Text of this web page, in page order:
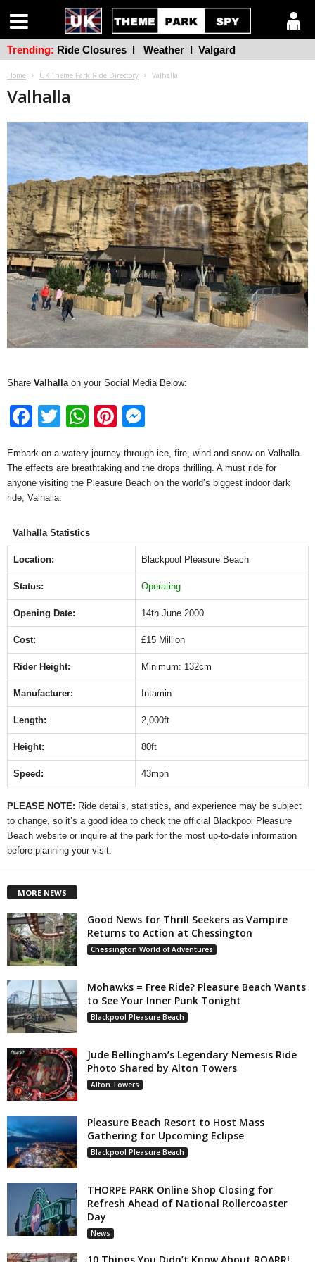
Home UK Theme Park Ride Directory Valhalla
Valhalla
Share Valhallaon your Social Media Below:
F
c
e
b
o
o
k
T
tt
er
W
at
s
p
p
Pi
er
e
ss
e
er
Embark on a watery journey through ice, fire, wind and snow on Valhalla.
The effects are breathtaking and the drops thrilling. A must ride for
anyone visiting the Pleasure Beach on the world’s biggest indoor dark
ride, Valhalla.
Valhalla Statistics
Location: Blackpool Pleasure Beach
Status: Operating
Opening Date: 14th June 2000
Cost: £15 Million
Rider Height: Minimum: 132cm
Manufacturer: Intamin
Length: 2,000ft
Height: 80ft
Speed: 43mph
PLEASE NOTE: Ride details, statistics, and experience may be subject
to change, so it’s a good idea to check the official Blackpool Pleasure
Beach website or inquire at the park for the most up-to-date information
before planning your visit.
MORE NEWS
Good News for Thrill Seekers as Vampire
Returns to Action at Chessington
Chessington World of Adventures
Mohawks = Free Ride? Pleasure Beach Wants
to See Your Inner Punk Tonight
Blackpool Pleasure Beach
Jude Bellingham’s Legendary Nemesis Ride
Photo Shared by Alton Towers
Alton Towers
Pleasure Beach Resort to Host Mass
Gathering for Upcoming Eclipse
Blackpool Pleasure Beach
THORPE PARK Online Shop Closing for
Refresh Ahead of National Rollercoaster
Day
News
Trending: Ride Closures l Weather l Valgard